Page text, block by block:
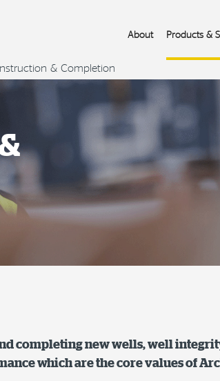
About Products &
& Completion
completing new wells, well
which are the core values of